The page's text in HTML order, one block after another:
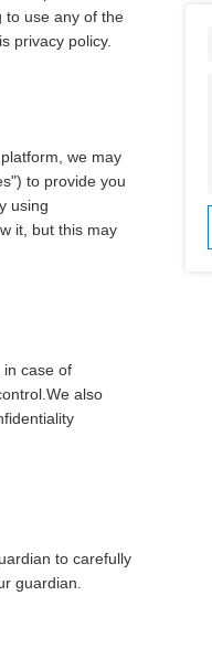
to use any of the
privacy policy.
we may
to provide you
using
it, but this may
in case of
also
to carefully
guardian.